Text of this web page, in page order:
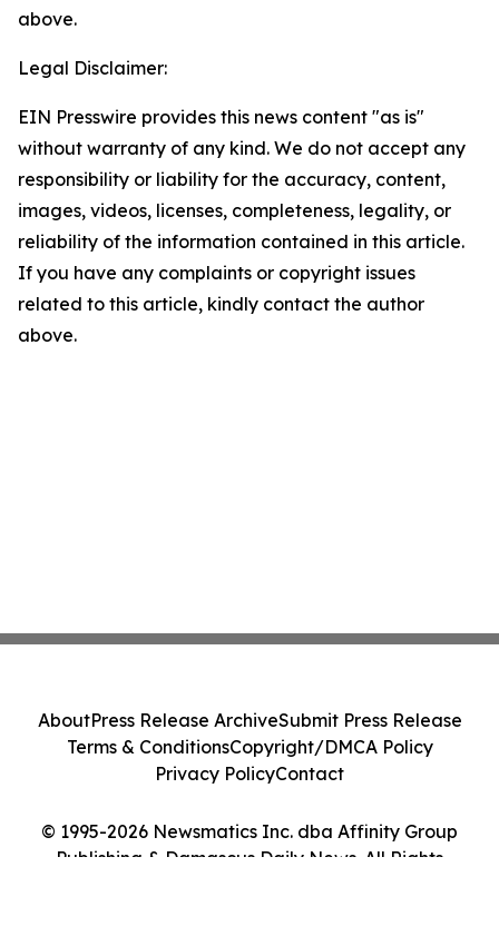
above.
Legal Disclaimer:
EIN Presswire provides this news content "as is"
without warranty of any kind. We do not accept any
responsibility or liability for the accuracy, content,
images, videos, licenses, completeness, legality, or
reliability of the information contained in this article.
If you have any complaints or copyright issues
related to this article, kindly contact the author
above.
© 1995-2026 Newsmatics Inc. dba Affinity Group
Publishing & Damascus Daily News. All Rights
AboutPress Release ArchiveSubmit Press Release
Terms & ConditionsCopyright/DMCA Policy
Privacy PolicyContact